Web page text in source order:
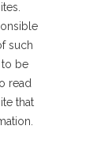
such
to be
read
that